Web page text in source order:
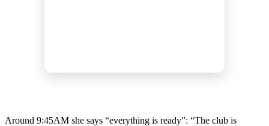
Around 9:45AM she says “everything is ready”: “The club is